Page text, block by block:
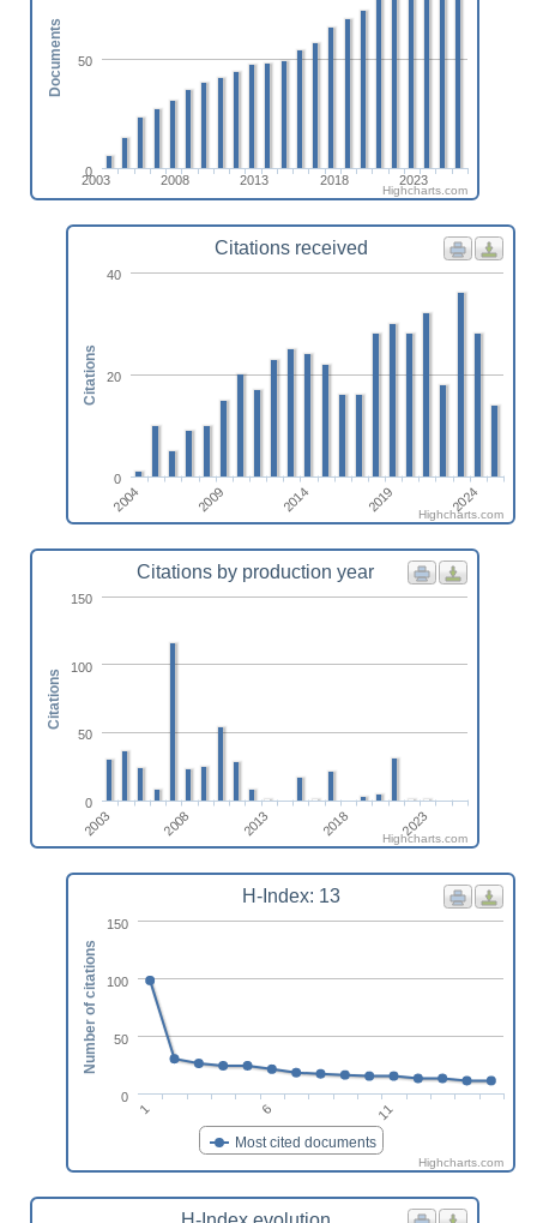
2003 2008 2013 2018 2023
0
50
Documents
Highcharts.com
Citations received
2004 2009 2014 2019 2024
0
20
40
Citations
Highcharts.com
Citations by production year
2003 2008 2013 2018 2023
0
50
100
150
Citations
Highcharts.com
H-Index: 13
Most cited documents
1 6 11
0
50
100
150
Number of citations
Highcharts.com